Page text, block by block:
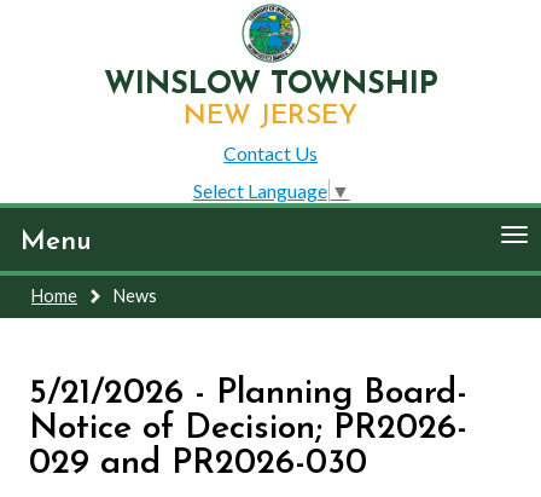
WINSLOW TOWNSHIP
NEW JERSEY
Contact Us
Select Language ▼
Menu
Home News
5/21/2026 - Planning Board-
Notice of Decision; PR2026-
029 and PR2026-030